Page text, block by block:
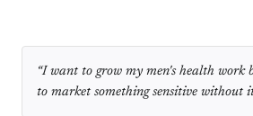
“I want to grow my men's health work
to market something sensitive without